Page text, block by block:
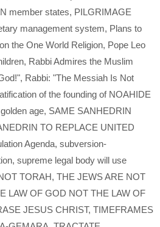
member states, PILGRIMAGE
management system, Plans to
the One World Religion, Pope Leo
, Rabbi Admires the Muslim
, Rabbi: "The Messiah Is Not
of the founding of NOAHIDE
age, SAME SANHEDRIN
TO REPLACE UNITED
Agenda, subversion-
, supreme legal body will use
TORAH, THE JEWS ARE NOT
LAW OF GOD NOT THE LAW OF
JESUS CHRIST, TIMEFRAMES